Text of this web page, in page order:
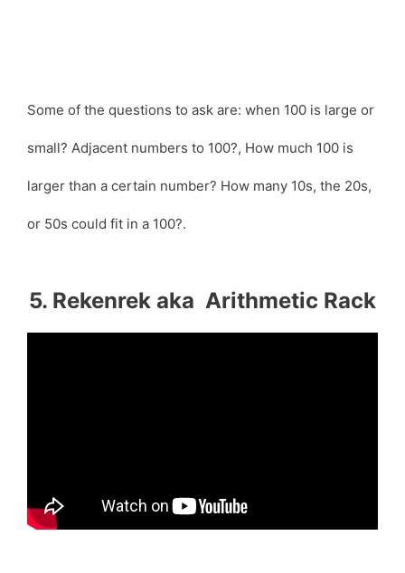
Some of the questions to ask are: when 100 is large or
small? Adjacent numbers to 100?, How much 100 is
larger than a certain number? How many 10s, the 20s,
or 50s could fit in a 100?.
5. Rekenrek aka Arithmetic Rack